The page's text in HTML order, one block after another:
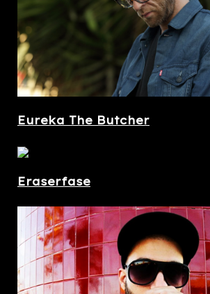
Eureka The Butcher
Eraserfase